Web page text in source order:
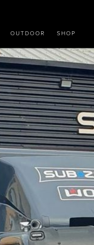
OUTDOOR SHOP